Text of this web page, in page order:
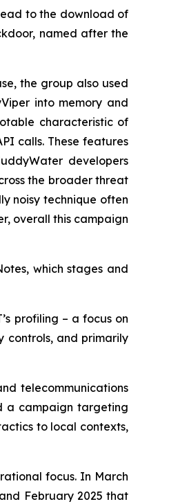
to the download of
named after the
the group also used
into memory and
characteristic of
calls. These features
developers
the broader threat
noisy technique often
overall this campaign
which stages and
profiling – a focus on
controls, and primarily
telecommunications
a campaign targeting
to local contexts,
focus. In March
February 2025 that